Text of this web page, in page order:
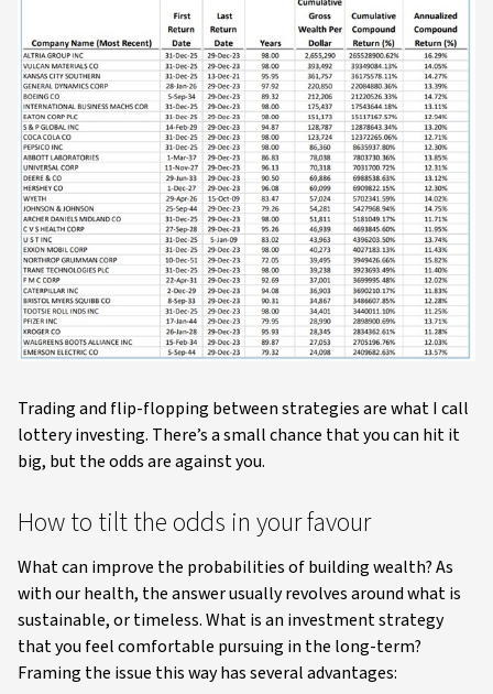
Trading and flip-flopping between strategies are what I call
lottery investing. There’s a small chance that you can hit it
big, but the odds are against you.
How to tilt the odds in your favour
What can improve the probabilities of building wealth? As
with our health, the answer usually revolves around what is
sustainable, or timeless. What is an investment strategy
that you feel comfortable pursuing in the long-term?
Framing the issue this way has several advantages: